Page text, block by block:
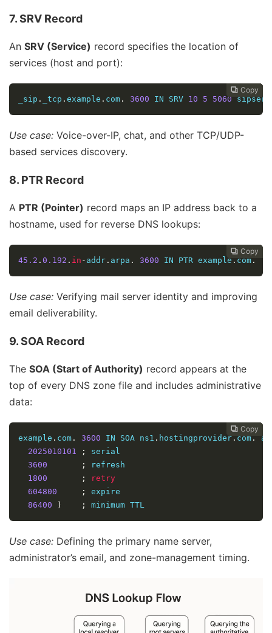
7. SRV Record
An SRV (Service) record specifies the location of
services (host and port):
 Copy
 Copy
 Copy
 Copy
 Copy
_sip . _tcp . example . com . 3600 IN SRV 10 5 5060
Use case: Voice-over-IP, chat, and other TCP/UDP-
based services discovery.
8. PTR Record
A PTR (Pointer) record maps an IP address back to a
hostname, used for reverse DNS lookups:
 Copy
 Copy
 Copy
 Copy
45.2 . 0.192 . in - addr . arpa . 3600 IN PTR example . com .
Use case: Verifying mail server identity and improving
email deliverability.
9. SOA Record
The SOA (Start of Authority) record appears at the
top of every DNS zone file and includes administrative
data:
 Copy
 Copy
 Copy
example . com . 3600 IN SOA ns1 . hostingprovider . com .
2025010101
;
serial
3600
;
refresh
1800
;
retry
604800
;
expire
86400
) ; minimum TTL
Use case: Defining the primary name server,
administrator’s email, and zone-management timing.